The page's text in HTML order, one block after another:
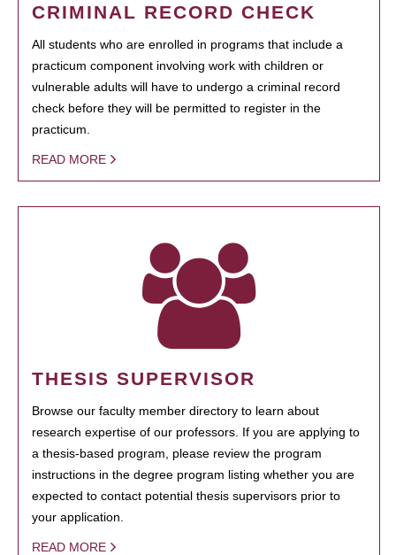
CRIMINAL RECORD CHECK
All students who are enrolled in programs that include a
practicum component involving work with children or
vulnerable adults will have to undergo a criminal record
check before they will be permitted to register in the
practicum.
READ MORE
THESIS SUPERVISOR
Browse our faculty member directory to learn about
research expertise of our professors. If you are applying to
a thesis-based program, please review the program
instructions in the degree program listing whether you are
expected to contact potential thesis supervisors prior to
your application.
READ MORE